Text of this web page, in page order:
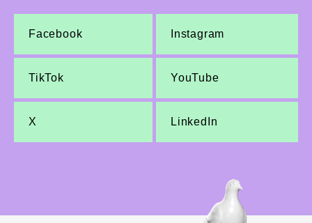
Facebook Instagram
TikTok YouTube
X LinkedIn